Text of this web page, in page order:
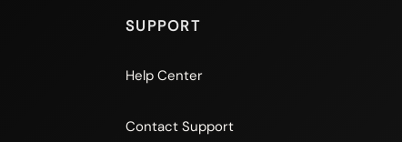
SUPPORT
Help Center
Contact Support